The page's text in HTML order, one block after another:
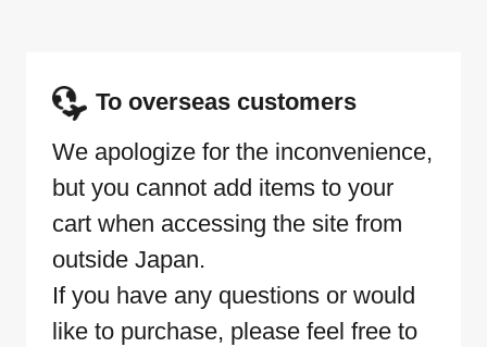
To overseas customers
We apologize for the inconvenience,
but you cannot add items to your
cart when accessing the site from
outside Japan.
If you have any questions or would
like to purchase, please feel free to